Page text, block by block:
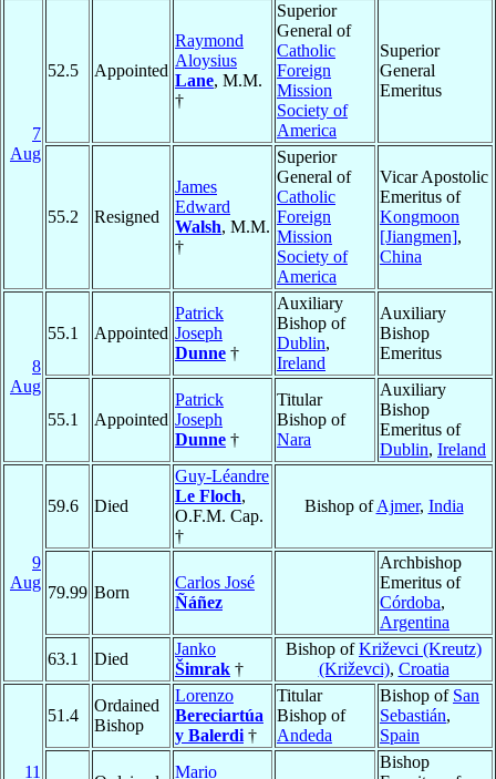
7
Aug
52.5 Appointed
Raymond
Aloysius
Lane, M.M.
†
Superior
General of
Catholic
Foreign
Mission
Society of
America
Superior
General
Emeritus
55.2 Resigned
James
Edward
Walsh, M.M.
†
Superior
General of
Catholic
Foreign
Mission
Society of
America
Vicar Apostolic
Emeritus of
Kongmoon
[Jiangmen],
China
8
Aug
55.1 Appointed
Patrick
Joseph
Dunne †
Auxiliary
Bishop of
Dublin,
Ireland
Auxiliary
Bishop
Emeritus
55.1 Appointed
Patrick
Joseph
Dunne †
Titular
Bishop of
Nara
Auxiliary
Bishop
Emeritus of
Dublin, Ireland
9
Aug
59.6 Died
Guy-Léandre
Le Floch,
O.F.M. Cap.
†
Bishop ofAjmer, India
79.99 Born
Carlos José
Ñáñez
Archbishop
Emeritus of
Córdoba,
Argentina
63.1
Died
Janko
Šimrak †
Bishop ofKriževci (Kreutz)
(Križevci), Croatia
11
51.4
Ordained
Bishop
Lorenzo
Bereciartúa
y Balerdi †
Titular
Bishop of
Andeda
Bishop of San
Sebastián,
Spain
Mario
Bishop